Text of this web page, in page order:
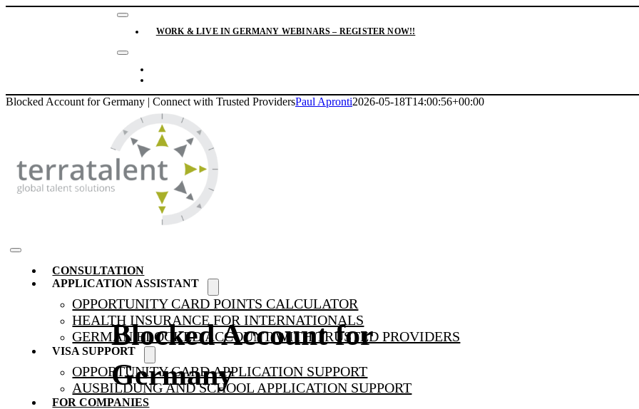
Skip
Toggle
NavigationWORK & LIVE IN GERMANY WEBINARS – REGISTER NOW!!
Toggle
Navigation
Toggle
Navigation
CONSULTATION
APPLICATION ASSISTANT
OPPORTUNITY CARD POINTS CALCULATOR
HEALTH INSURANCE FOR INTERNATIONALS
GERMAN BLOCKED ACCOUNT WITH TRUSTED PROVIDERS
VISA SUPPORT
OPPORTUNITY CARD APPLICATION SUPPORT
AUSBILDUNG AND SCHOOL APPLICATION SUPPORT
FOR COMPANIES
Blocked Account for Germany | Connect with Trusted ProvidersPaul Apronti2026-05-18T14:00:56+00:00
Blocked Account for
Germany